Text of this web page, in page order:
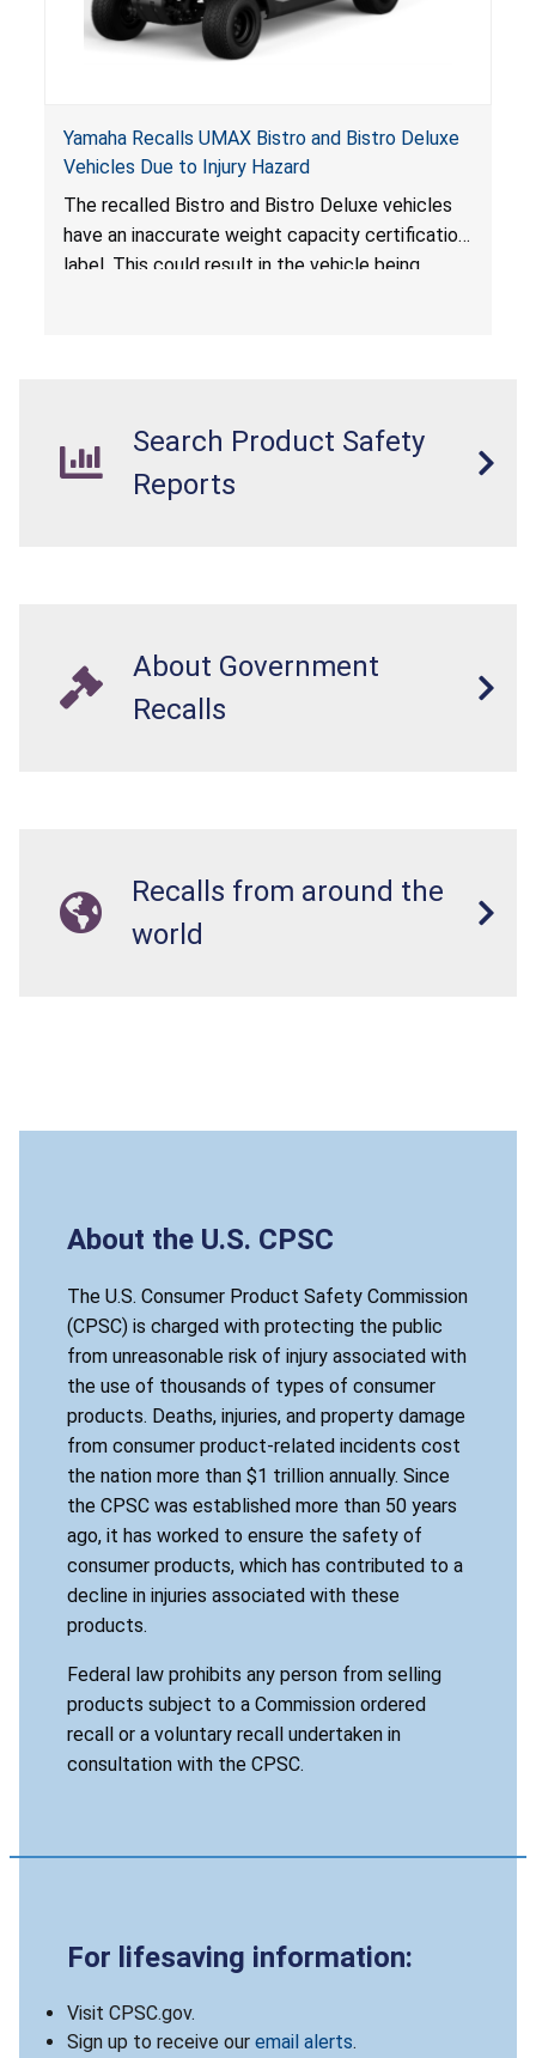
Yamaha Recalls UMAX Bistro and Bistro Deluxe
Vehicles Due to Injury Hazard
The recalled Bistro and Bistro Deluxe vehicles
have an inaccurate weight capacity certification
label. This could result in the vehicle being
Search Product Safety
Reports
About Government
Recalls
Recalls from around the
world
About the U.S. CPSC
The U.S. Consumer Product Safety Commission
(CPSC) is charged with protecting the public
from unreasonable risk of injury associated with
the use of thousands of types of consumer
products. Deaths, injuries, and property damage
from consumer product-related incidents cost
the nation more than $1 trillion annually. Since
the CPSC was established more than 50 years
ago, it has worked to ensure the safety of
consumer products, which has contributed to a
decline in injuries associated with these
products.
Federal law prohibits any person from selling
products subject to a Commission ordered
recall or a voluntary recall undertaken in
consultation with the CPSC.
For lifesaving information:
Visit CPSC.gov.
Sign up to receive our email alerts.